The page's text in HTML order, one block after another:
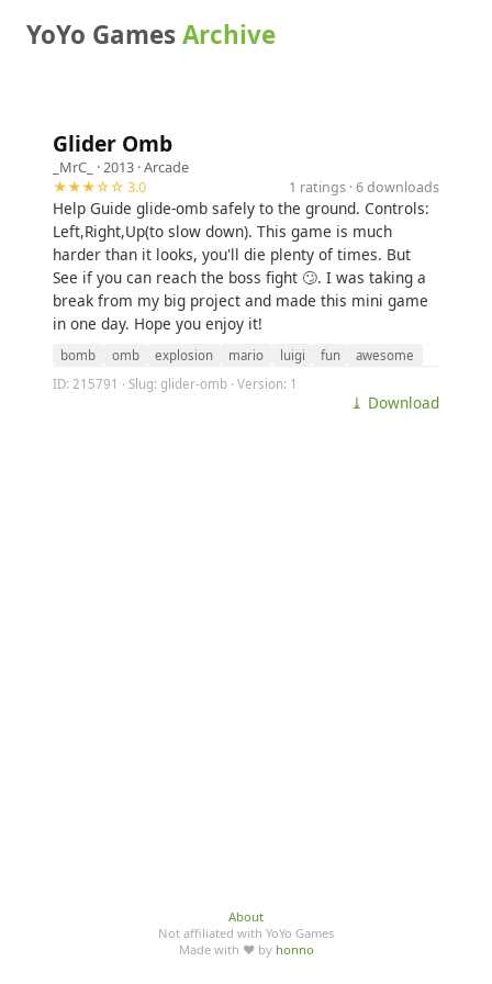
YoYo GamesArchive
Glider Omb
_MrC_ · 2013 ·Arcade
★★★☆☆ 3.0
1 ratings · 6 downloads
Help Guide glide-omb safely to the ground. Controls:
Left,Right,Up(to slow down). This game is much
harder than it looks, you'll die plenty of times. But
See if you can reach the boss fight 🙄. I was taking a
break from my big project and made this mini game
in one day. Hope you enjoy it!
bomb omb explosion mario luigi fun
awesome
ID: 215791 · Slug: glider-omb · Version: 1
⤓ Download
About
Not affiliated with YoYo Games
Made with ♥ by honno